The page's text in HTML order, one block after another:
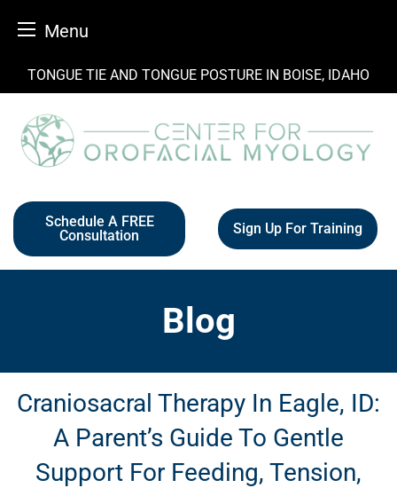
Menu
TONGUE TIE AND TONGUE POSTURE IN BOISE, IDAHO
Schedule A FREE
Consultation
Sign Up For Training
Blog
Craniosacral Therapy In Eagle, ID:
A Parent’s Guide To Gentle
Support For Feeding, Tension,